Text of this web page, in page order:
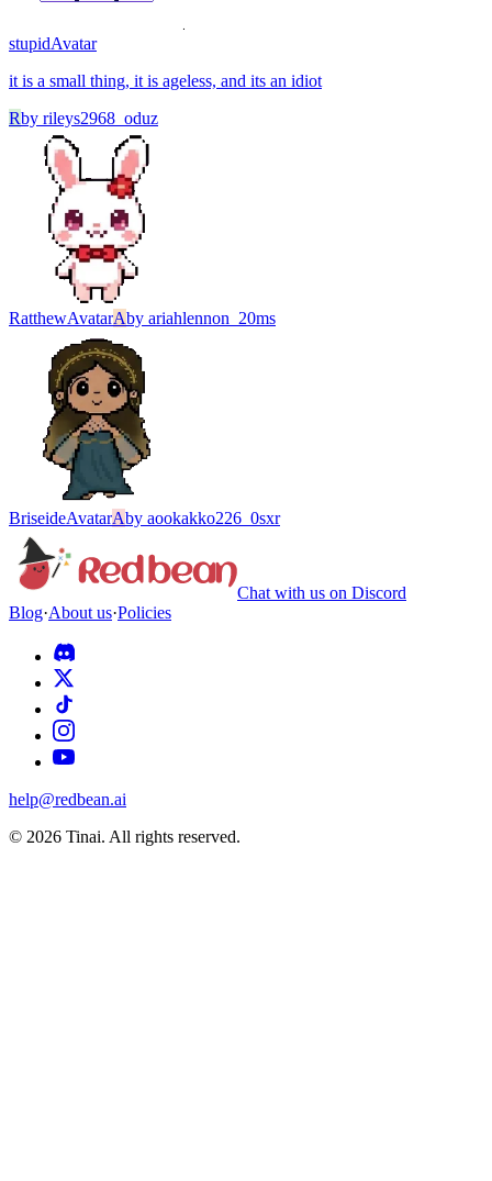
stupidAvatar
it is a small thing, it is ageless, and its an idiot
Rby rileys2968_oduz
RatthewAvatarAby ariahlennon_20ms
BriseideAvatarAby aookakko226_0sxr
Chat with us on Discord
Blog·About us·Policies
help@redbean.ai
© 2026 Tinai. All rights reserved.